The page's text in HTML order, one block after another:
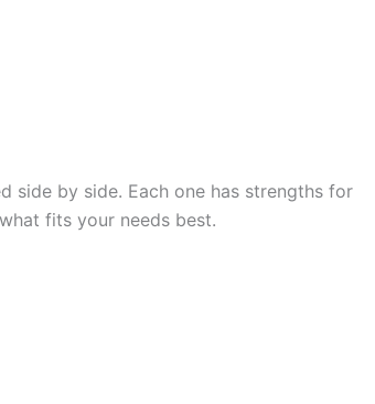
side by side. Each one has strengths for
fits your needs best.